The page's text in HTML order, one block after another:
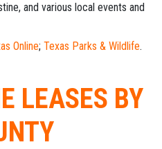
and various local events and
Online; Texas Parks & Wildlife.
LEASES BY